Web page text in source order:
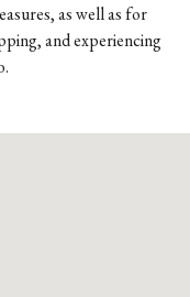
as well as for
and experiencing